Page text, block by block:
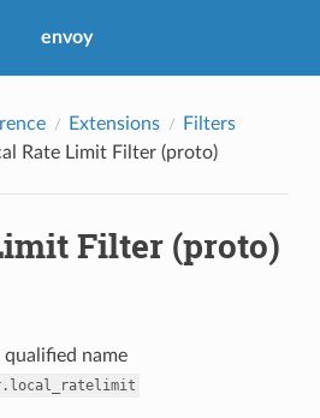
envoy
Extensions
Filters
Rate Limit Filter (proto)
Filter (proto)
name